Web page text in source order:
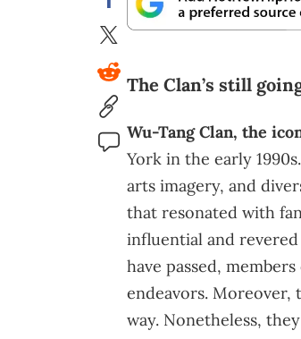
The Clan’s still
Wu-Tang Clan, the
York in the early
arts imagery, and
that resonated with
influential and
have passed,
endeavors. Moreover,
way. Nonetheless,